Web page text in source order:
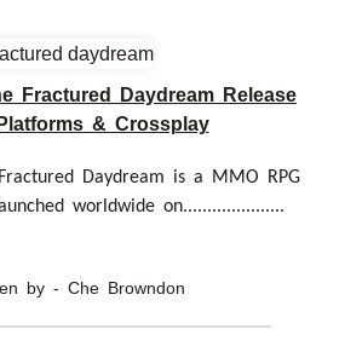
Fractured Daydream Release
& Crossplay
Daydream is a MMO RPG
worldwide on.....................
by - Che Browndon